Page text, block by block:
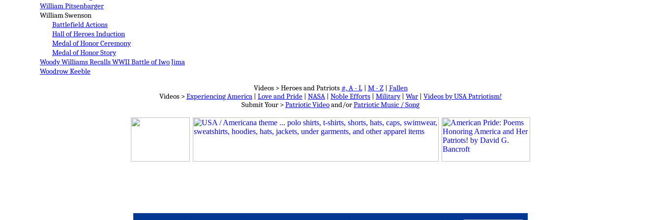
William Pitsenbarger
William Swenson
Battlefield Actions
Hall of Heroes Induction
Medal of Honor Ceremony
Medal of Honor Story
Woody WilliamsRecalls WWII Battle of Iwo Jima
Woodrow Keeble
Videos > Heroes and Patriots#, A - L| M - Z| Fallen
Videos >Experiencing America Love and Pride NASA Noble Efforts Military| War
Videos by USA Patriotism!
Submit Your >Patriotic Videoand/orPatriotic Music / Song